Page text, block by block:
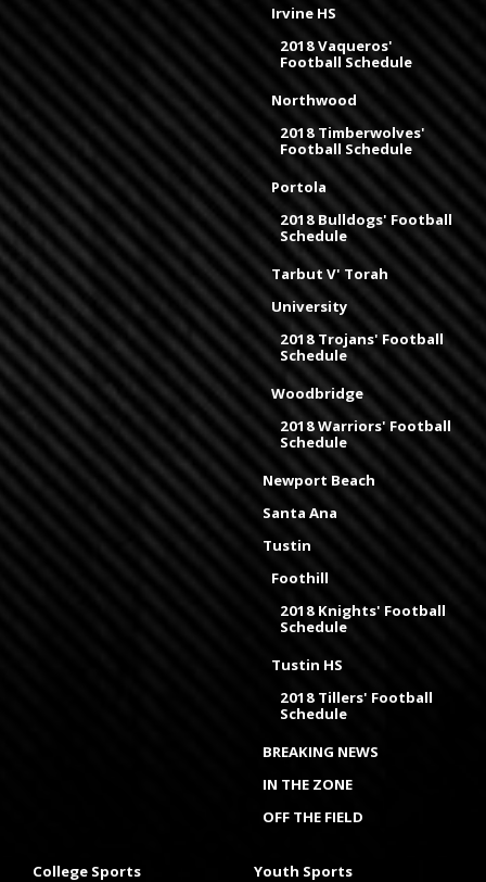
Irvine HS
2018 Vaqueros'
Football Schedule
Northwood
2018 Timberwolves'
Football Schedule
Portola
2018 Bulldogs' Football
Schedule
Tarbut V' Torah
University
2018 Trojans' Football
Schedule
Woodbridge
2018 Warriors' Football
Schedule
Newport Beach
Santa Ana
Tustin
Foothill
2018 Knights' Football
Schedule
Tustin HS
2018 Tillers' Football
Schedule
BREAKING NEWS
IN THE ZONE
OFF THE FIELD
College Sports Youth Sports